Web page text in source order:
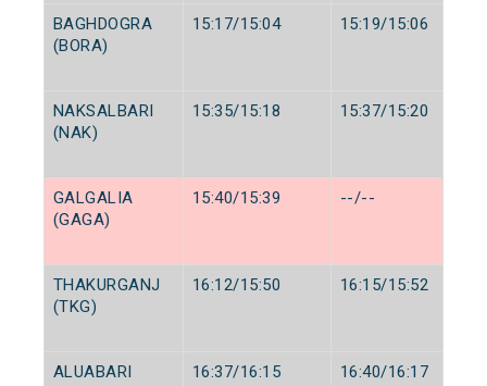
BAGHDOGRA
(BORA)
15:17/15:04 15:19/15:06
NAKSALBARI
(NAK)
15:35/15:18 15:37/15:20
GALGALIA
(GAGA)
15:40/15:39 --/--
THAKURGANJ
(TKG)
16:12/15:50 16:15/15:52
ALUABARI
16:37/16:15 16:40/16:17